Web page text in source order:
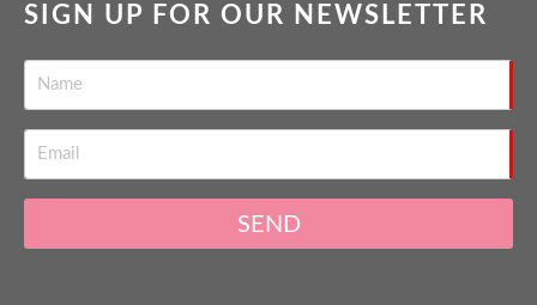
SIGN UP FOR OUR NEWSLETTER
SEND